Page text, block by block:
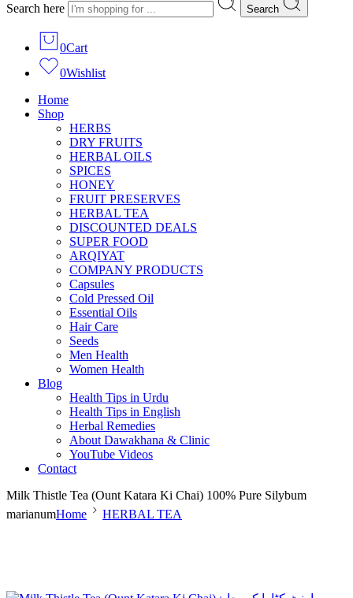
Search here Search
0Cart
0Wishlist
Home
Shop
HERBS
DRY FRUITS
HERBAL OILS
SPICES
HONEY
FRUIT PRESERVES
HERBAL TEA
DISCOUNTED DEALS
SUPER FOOD
ARQIYAT
COMPANY PRODUCTS
Capsules
Cold Pressed Oil
Essential Oils
Hair Care
Seeds
Men Health
Women Health
Blog
Health Tips in Urdu
Health Tips in English
Herbal Remedies
About Dawakhana & Clinic
YouTube Videos
Contact
Milk Thistle Tea (Ount Katara Ki Chai) 100% Pure Silybum
marianumHome HERBAL TEA